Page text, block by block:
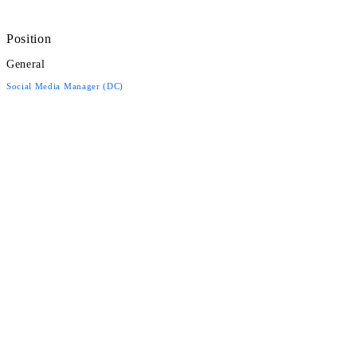
Position
General
Social Media Manager (DC)